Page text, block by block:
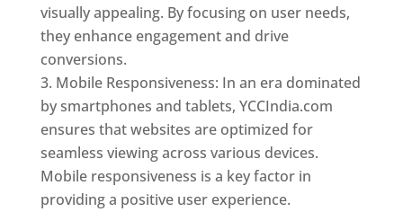
visually appealing. By focusing on user needs,
they enhance engagement and drive
conversions.
Mobile Responsiveness: In an era dominated
by smartphones and tablets, YCCIndia.com
ensures that websites are optimized for
seamless viewing across various devices.
Mobile responsiveness is a key factor in
providing a positive user experience.